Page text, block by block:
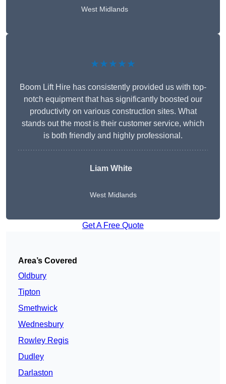
West Midlands
★★★★★
Boom Lift Hire has consistently provided us with top-
notch equipment that has significantly boosted our
productivity on various construction sites. What
stands out the most is their customer service, which
is both friendly and highly professional.
Liam White
West Midlands
Get A Free Quote
Area’s Covered
Oldbury
Tipton
Smethwick
Wednesbury
Rowley Regis
Dudley
Darlaston